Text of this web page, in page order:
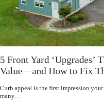
5 Front Yard ‘Upgrades’
Value—and How to Fix
Curb appeal is the first impression
many…